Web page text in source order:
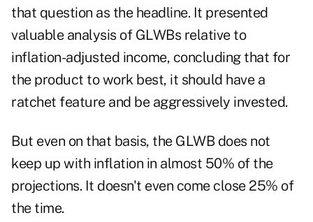
that question as the headline. It presented
valuable analysis of GLWBs relative to
inflation-adjusted income, concluding that for
the product to work best, it should have a
ratchet feature and be aggressively invested.
But even on that basis, the GLWB does not
keep up with inflation in almost 50% of the
projections. It doesn't even come close 25% of
the time.